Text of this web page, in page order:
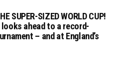
SUPER-SIZED WORLD CUP!
ahead to a record-
– and at England’s